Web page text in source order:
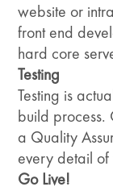
website or
front end
hard core
Testing
Testing is
build process.
a Quality
every detail of
Go Live!